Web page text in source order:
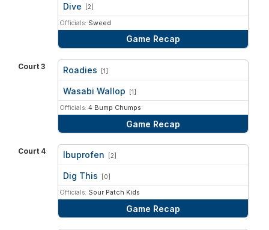
Dive [2]
Officials: Sweed
Game Recap
Court 3 Roadies [1]
Wasabi Wallop [1]
Officials: 4 Bump Chumps
Game Recap
Court 4 Ibuprofen [2]
Dig This [0]
Officials: Sour Patch Kids
Game Recap